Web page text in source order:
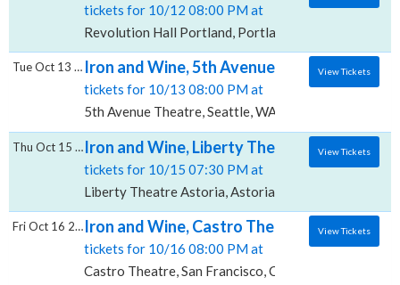
tickets for 10/12 08:00 PM at
Revolution Hall Portland, Portland, OR
Iron and Wine, 5th Avenue Theatre
tickets for 10/13 08:00 PM at
5th Avenue Theatre, Seattle, WA
Tue Oct 13 2026 View Tickets
Iron and Wine, Liberty Theatre - Astoria
tickets for 10/15 07:30 PM at
Liberty Theatre Astoria, Astoria, OR
Thu Oct 15 2026 View Tickets
Iron and Wine, Castro Theatre
tickets for 10/16 08:00 PM at
Castro Theatre, San Francisco, CA
Fri Oct 16 2026 View Tickets